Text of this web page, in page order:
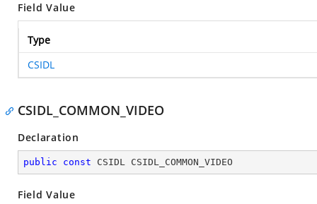
Field Value
Type
CSIDL
CSIDL_COMMON_VIDEO
Declaration
public const CSIDL CSIDL_COMMON_VIDEO
Field Value